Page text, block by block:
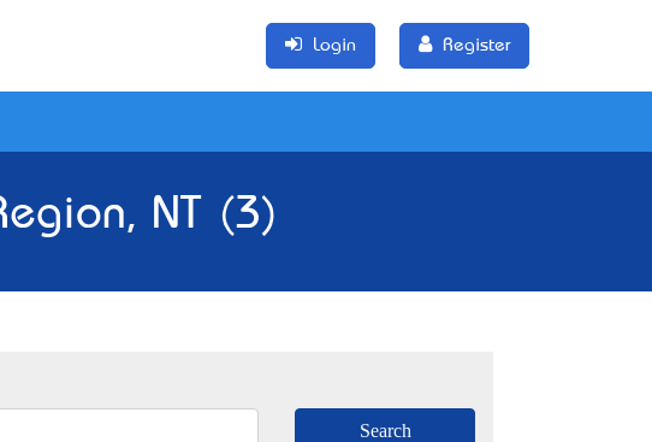
Login Register
NT (3)